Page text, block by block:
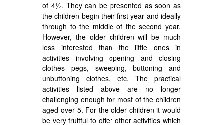
of 4½. They can be presented as soon as
the children begin their first year and ideally
through to the middle of the second year.
However, the older children will be much
less interested than the little ones in
activities involving opening and closing
clothes pegs, sweeping, buttoning and
unbuttoning clothes, etc. The practical
activities listed above are no longer
challenging enough for most of the children
aged over 5. For the older children it would
be very fruitful to offer other activities which